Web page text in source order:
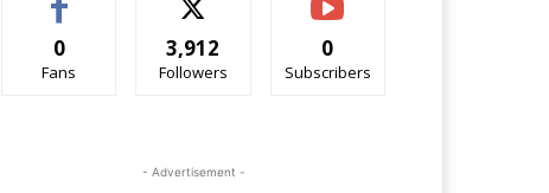
0
Fans
3,912
Followers
0
Subscribers
- Advertisement -